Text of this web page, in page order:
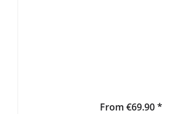
From €69.90 *